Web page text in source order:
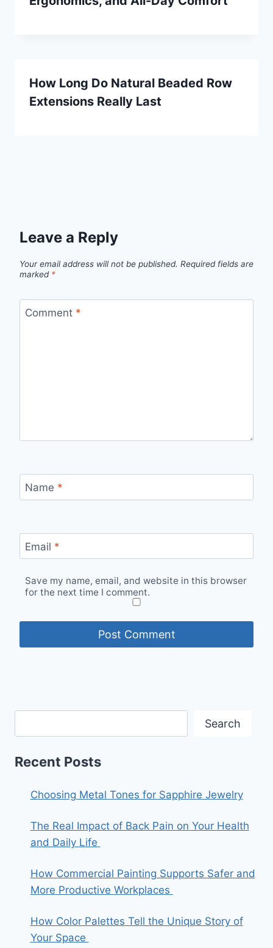
How Long Do Natural Beaded Row
Extensions Really Last
Leave a Reply
Your email address will not be published. Required fields are
marked *
Comment *
Name *
Email *
Save my name, email, and website in this browser
for the next time I comment.
Search
Recent Posts
Choosing Metal Tones for Sapphire Jewelry
The Real Impact of Back Pain on Your Health
and Daily Life
How Commercial Painting Supports Safer and
More Productive Workplaces
How Color Palettes Tell the Unique Story of
Your Space